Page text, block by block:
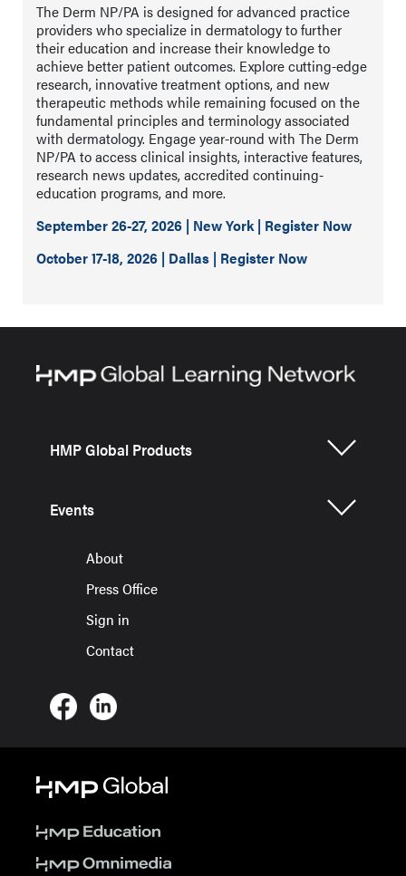
The Derm NP/PA is designed for advanced practice
providers who specialize in dermatology to further
their education and increase their knowledge to
achieve better patient outcomes. Explore cutting-edge
research, innovative treatment options, and new
therapeutic methods while remaining focused on the
fundamental principles and terminology associated
with dermatology. Engage year-round with The Derm
NP/PA to access clinical insights, interactive features,
research news updates, accredited continuing-
education programs, and more.
September 26-27, 2026 | New York | Register Now
October 17-18, 2026 | Dallas | Register Now
HMP Global Products
Events
About
Press Office
Sign in
Contact